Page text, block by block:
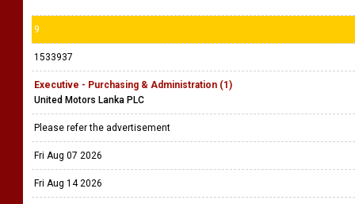
9
1533937
Executive - Purchasing & Administration (1)
United Motors Lanka PLC
Please refer the advertisement
Fri Aug 07 2026
Fri Aug 14 2026